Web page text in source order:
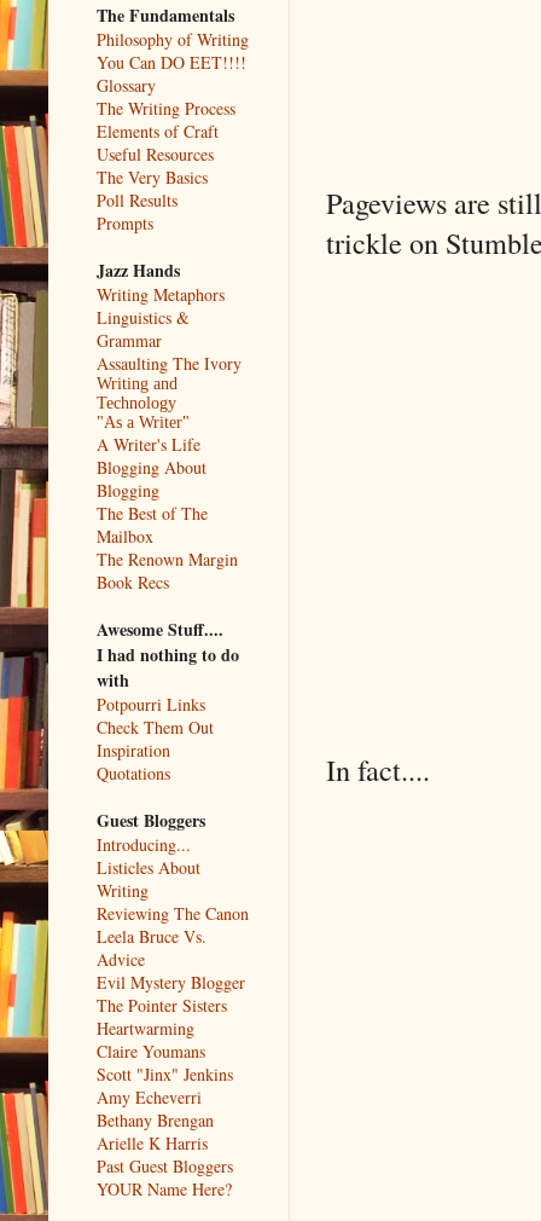
Pageviews are
trickle on
In fact....
The Fundamentals
Philosophy of Writing
You Can DO EET!!!!
Glossary
The Writing Process
Elements of Craft
Useful Resources
The Very Basics
Poll Results
Prompts
Jazz Hands
Writing Metaphors
Linguistics &
Grammar
Assaulting The Ivory
Writing and
Technology
"As a Writer"
A Writer's Life
Blogging About
Blogging
The Best of The
Mailbox
The Renown Margin
Book Recs
Awesome Stuff....
I had nothing to do
with
Potpourri Links
Check Them Out
Inspiration
Quotations
Guest Bloggers
Introducing...
Listicles About
Writing
Reviewing The Canon
Leela Bruce Vs.
Advice
Evil Mystery Blogger
The Pointer Sisters
Heartwarming
Claire Youmans
Scott "Jinx" Jenkins
Amy Echeverri
Bethany Brengan
Arielle K Harris
Past Guest Bloggers
YOUR Name Here?